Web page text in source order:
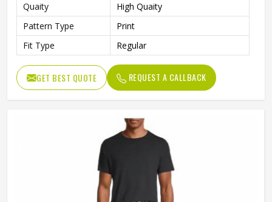
Quaity
High Quaity
Pattern Type
Print
Fit Type
Regular
GET BEST QUOTE REQUEST A CALLBACK